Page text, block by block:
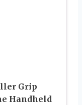
Grip
Handheld